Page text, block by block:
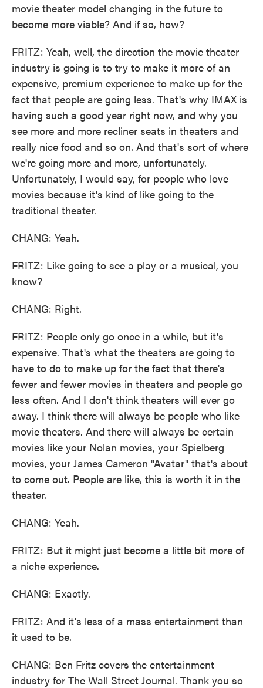
movie theater model changing in the future to
become more viable? And if so, how?
FRITZ: Yeah, well, the direction the movie theater
industry is going is to try to make it more of an
expensive, premium experience to make up for the
fact that people are going less. That's why IMAX is
having such a good year right now, and why you
see more and more recliner seats in theaters and
really nice food and so on. And that's sort of where
we're going more and more, unfortunately.
Unfortunately, I would say, for people who love
movies because it's kind of like going to the
traditional theater.
CHANG: Yeah.
FRITZ: Like going to see a play or a musical, you
know?
CHANG: Right.
FRITZ: People only go once in a while, but it's
expensive. That's what the theaters are going to
have to do to make up for the fact that there's
fewer and fewer movies in theaters and people go
less often. And I don't think theaters will ever go
away. I think there will always be people who like
movie theaters. And there will always be certain
movies like your Nolan movies, your Spielberg
movies, your James Cameron "Avatar" that's about
to come out. People are like, this is worth it in the
theater.
CHANG: Yeah.
FRITZ: But it might just become a little bit more of
a niche experience.
CHANG: Exactly.
FRITZ: And it's less of a mass entertainment than
it used to be.
CHANG: Ben Fritz covers the entertainment
industry for The Wall Street Journal. Thank you so